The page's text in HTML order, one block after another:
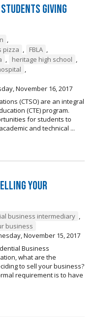
Students Giving
,
pizza , FBLA ,
, heritage high school ,
,
November 16, 2017
(CTSO) are an integral
(CTE) program.
for students to
and technical ...
Your
business intermediary ,
business
November 15, 2017
Business
what are the
to sell your business?
requirement is to have